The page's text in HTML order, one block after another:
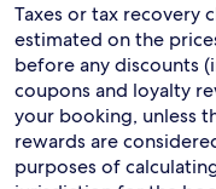
Taxes or tax recovery
estimated on the
before any discounts
coupons and loyalty
your booking, unless
rewards are
purposes of